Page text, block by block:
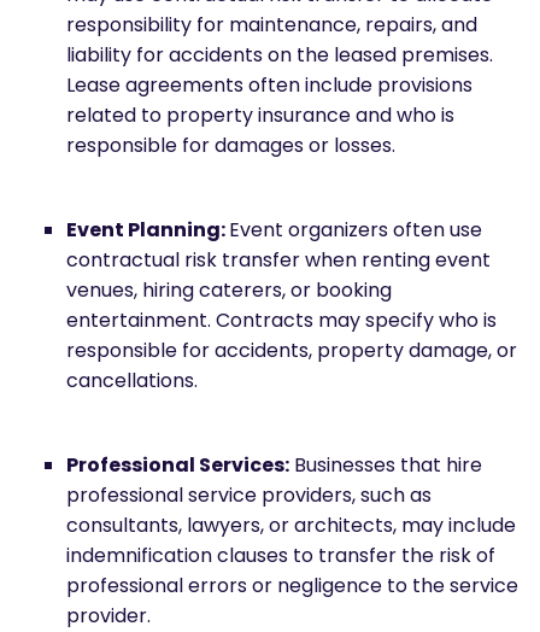
responsibility for maintenance, repairs, and
liability for accidents on the leased premises.
Lease agreements often include provisions
related to property insurance and who is
responsible for damages or losses.
Event Planning:Event organizers often use
contractual risk transfer when renting event
venues, hiring caterers, or booking
entertainment. Contracts may specify who is
responsible for accidents, property damage, or
cancellations.
Professional Services: Businesses that hire
professional service providers, such as
consultants, lawyers, or architects, may include
indemnification clauses to transfer the risk of
professional errors or negligence to the service
provider.